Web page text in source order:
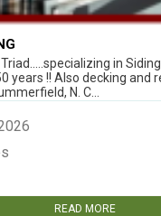
in
years !! Also decking and
N. C...
READ MORE